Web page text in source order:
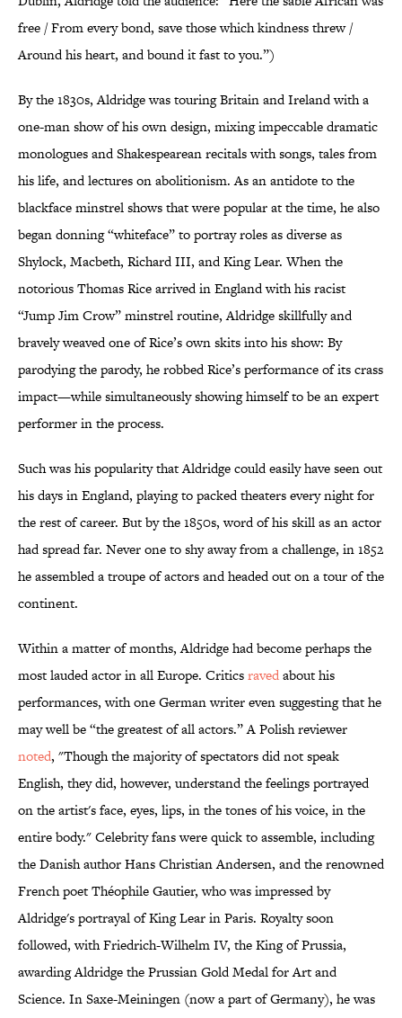
free / From every bond, save those which kindness threw /
Around his heart, and bound it fast to you.”)
By the 1830s, Aldridge was touring Britain and Ireland with a
one-man show of his own design, mixing impeccable dramatic
monologues and Shakespearean recitals with songs, tales from
his life, and lectures on abolitionism. As an antidote to the
blackface minstrel shows that were popular at the time, he also
began donning “whiteface” to portray roles as diverse as
Shylock, Macbeth, Richard III, and King Lear. When the
notorious Thomas Rice arrived in England with his racist
“Jump Jim Crow” minstrel routine, Aldridge skillfully and
bravely weaved one of Rice’s own skits into his show: By
parodying the parody, he robbed Rice’s performance of its crass
impact—while simultaneously showing himself to be an expert
performer in the process.
Such was his popularity that Aldridge could easily have seen out
his days in England, playing to packed theaters every night for
the rest of career. But by the 1850s, word of his skill as an actor
had spread far. Never one to shy away from a challenge, in 1852
he assembled a troupe of actors and headed out on a tour of the
continent.
Within a matter of months, Aldridge had become perhaps the
most lauded actor in all Europe. Criticsravedabout his
performances, with one German writer even suggesting that he
may well be “the greatest of all actors.” A Polish reviewer
noted, "Though the majority of spectators did not speak
English, they did, however, understand the feelings portrayed
on the artist's face, eyes, lips, in the tones of his voice, in the
entire body." Celebrity fans were quick to assemble, including
the Danish author Hans Christian Andersen, and the renowned
French poet Théophile Gautier, who was impressed by
Aldridge's portrayal of King Lear in Paris. Royalty soon
followed, with Friedrich-Wilhelm IV, the King of Prussia,
awarding Aldridge the Prussian Gold Medal for Art and
Science. In Saxe-Meiningen (now a part of Germany), he was